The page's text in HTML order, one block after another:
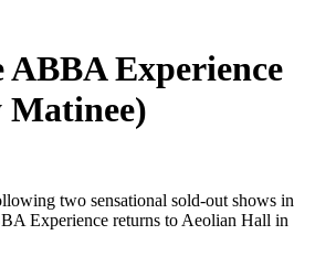
ABBA Experience
Matinee)
two sensational sold-out shows in
Experience returns to Aeolian Hall in